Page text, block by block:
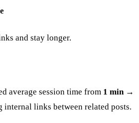
and stay longer.
average session time from 1 min →
internal links between related posts.